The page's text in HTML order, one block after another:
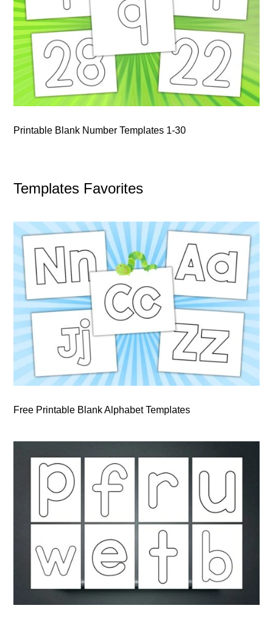
Printable Blank Number Templates 1-30
Templates Favorites
Free Printable Blank Alphabet Templates